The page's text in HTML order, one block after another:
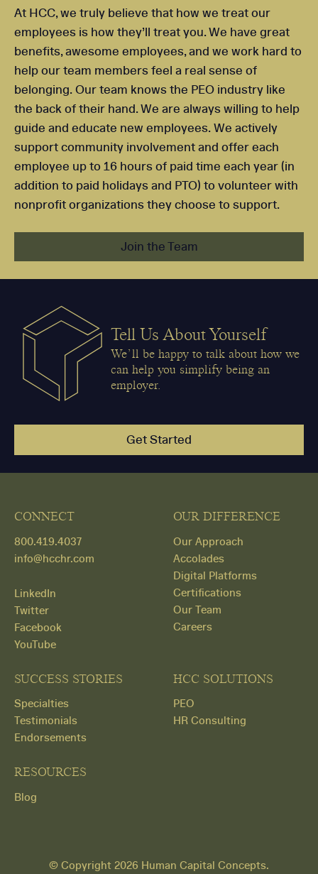
At HCC, we truly believe that how we treat our
employees is how they’ll treat you. We have great
benefits, awesome employees, and we work hard to
help our team members feel a real sense of
belonging. Our team knows the PEO industry like
the back of their hand. We are always willing to help
guide and educate new employees. We actively
support community involvement and offer each
employee up to 16 hours of paid time each year (in
addition to paid holidays and PTO) to volunteer with
nonprofit organizations they choose to support.
Join the Team
Tell Us About Yourself
We’ll be happy to talk about how we
can help you simplify being an
employer.
Get Started
CONNECT
800.419.4037
info@hcchr.com
LinkedIn
Twitter
Facebook
YouTube
HCC SOLUTIONS
PEO
HR Consulting
OUR DIFFERENCE
Our Approach
Accolades
Digital Platforms
Certifications
Our Team
Careers
SUCCESS STORIES
Specialties
Testimonials
Endorsements
RESOURCES
Blog
© Copyright 2026 Human Capital Concepts.